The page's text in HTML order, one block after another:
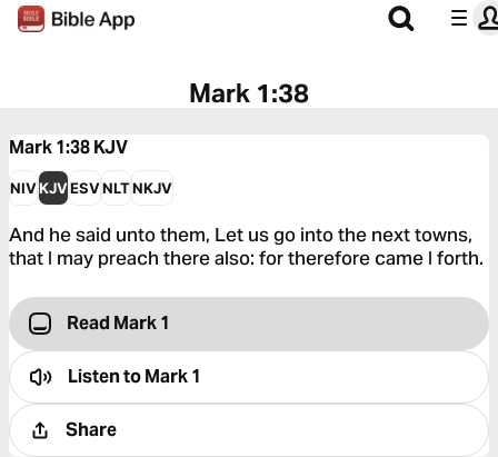
Mark 1:38
Mark 1:38KJV
NIVKJVESVNLTNKJV
And he said unto them, Let us go into the next towns,
that I may preach there also: for therefore came I forth.
Read Mark 1
Listen toMark 1
Share